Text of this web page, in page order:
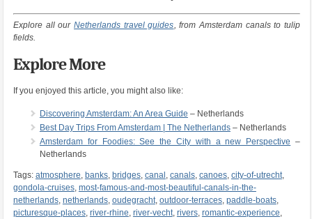
Explore all ourNetherlands travel guides, from Amsterdam canals to tulip
fields.
Explore More
If you enjoyed this article, you might also like:
Discovering Amsterdam: An Area Guide – Netherlands
Best Day Trips From Amsterdam | The Netherlands– Netherlands
Amsterdam for Foodies: See the City with a new Perspective –
Netherlands
Tags: atmosphere, banks, bridges, canal , canals, canoes, city-of-utrecht,
gondola-cruises, most-famous-and-most-beautiful-canals-in-the-
netherlands, netherlands, oudegracht, outdoor-terraces, paddle-boats,
picturesque-places, river-rhine, river-vecht, rivers, romantic-experience,